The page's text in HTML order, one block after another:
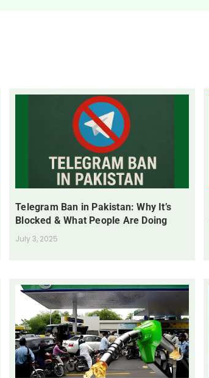
Telegram Ban in Pakistan: Why It’s
Blocked & What People Are Doing
July 3, 2025